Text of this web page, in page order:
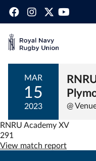
MAR
15
2023
@
RNRU Academy XV
291
View match report